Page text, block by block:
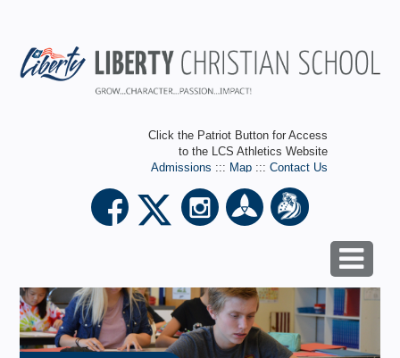
Click the Patriot Button for Access
to the LCS Athletics Website
Admissions ::: Map::: Contact Us